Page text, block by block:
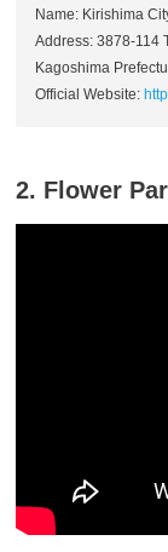
Name: Kirishima
Address: 3878-114
Kagoshima
Official Website:
2. Flower